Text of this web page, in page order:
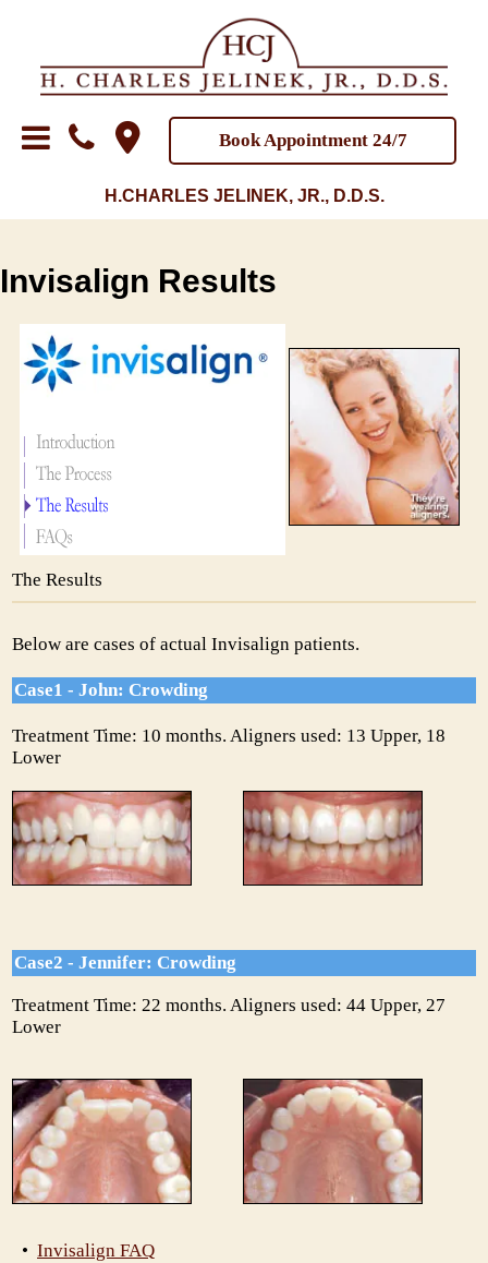
Book Appointment 24/7
H.CHARLES JELINEK, JR., D.D.S.
Invisalign Results
The Results
Below are cases of actual Invisalign patients.
Case1 - John: Crowding
Treatment Time: 10 months. Aligners used: 13 Upper, 18
Lower
Case2 - Jennifer: Crowding
Treatment Time: 22 months. Aligners used: 44 Upper, 27
Lower
• Invisalign FAQ